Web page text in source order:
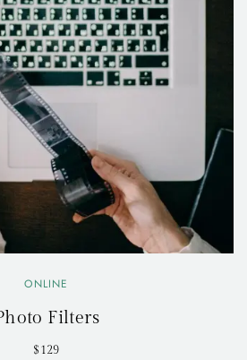
ONLINE
Filters
$129